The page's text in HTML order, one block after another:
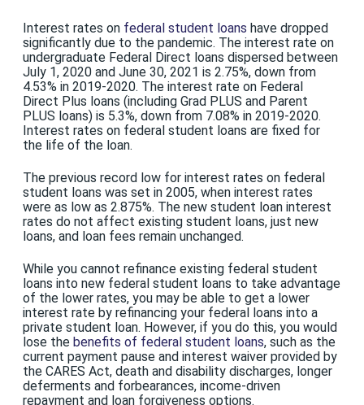
Interest rates on federal student loans have dropped
significantly due to the pandemic. The interest rate on
undergraduate Federal Direct loans dispersed between
July 1, 2020 and June 30, 2021 is 2.75%, down from
4.53% in 2019-2020. The interest rate on Federal
Direct Plus loans (including Grad PLUS and Parent
PLUS loans) is 5.3%, down from 7.08% in 2019-2020.
Interest rates on federal student loans are fixed for
the life of the loan.
The previous record low for interest rates on federal
student loans was set in 2005, when interest rates
were as low as 2.875%. The new student loan interest
rates do not affect existing student loans, just new
loans, and loan fees remain unchanged.
While you cannot refinance existing federal student
loans into new federal student loans to take advantage
of the lower rates, you may be able to get a lower
interest rate by refinancing your federal loans into a
private student loan. However, if you do this, you would
lose the benefits of federal student loans, such as the
current payment pause and interest waiver provided by
the CARES Act, death and disability discharges, longer
deferments and forbearances, income-driven
repayment and loan forgiveness options.